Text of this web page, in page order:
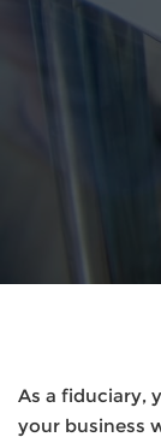
As a fiduciary,
your business